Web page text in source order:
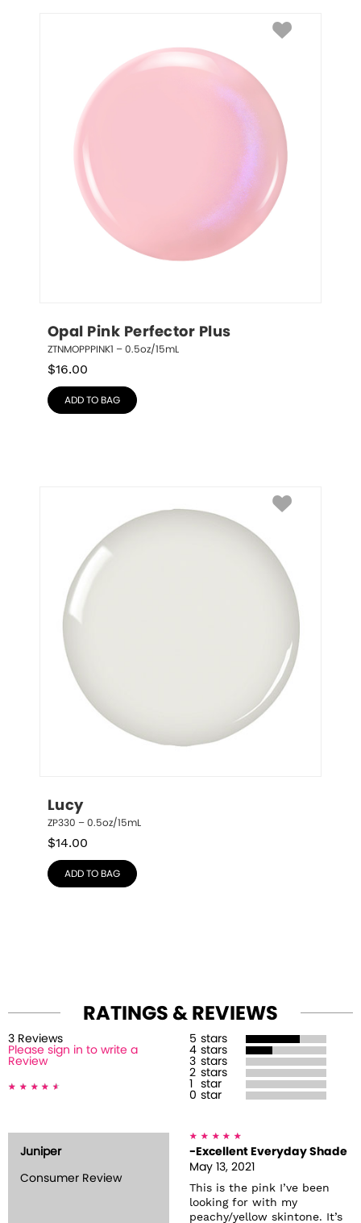
Opal Pink Perfector Plus
ZTNMOPPPINK1 – 0.5oz/15mL
$16.00
ADD TO BAG
Lucy
ZP330 – 0.5oz/15mL
$14.00
ADD TO BAG
RATINGS & REVIEWS
3 Reviews
Please sign in to write a
Review
5 stars
4 stars
3 stars
2 stars
star
0 star
Juniper
Consumer Review
-Excellent Everyday Shade
May 13, 2021
This is the pink I’ve been
looking for with my
peachy/yellow skintone. It’s